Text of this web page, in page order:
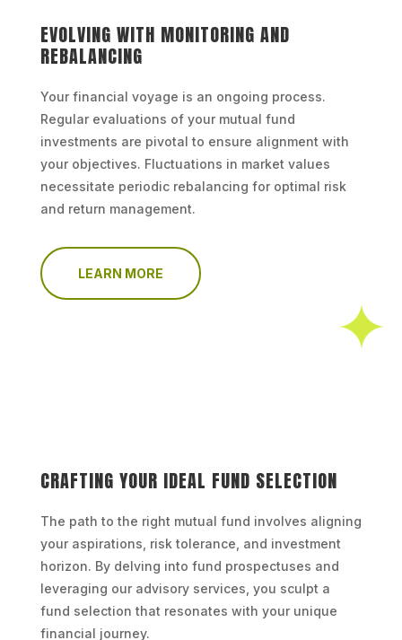
EVOLVING WITH MONITORING AND
REBALANCING
Your financial voyage is an ongoing process.
Regular evaluations of your mutual fund
investments are pivotal to ensure alignment with
your objectives. Fluctuations in market values
necessitate periodic rebalancing for optimal risk
and return management.
LEARN MORE
CRAFTING YOUR IDEAL FUND SELECTION
The path to the right mutual fund involves aligning
your aspirations, risk tolerance, and investment
horizon. By delving into fund prospectuses and
leveraging our advisory services, you sculpt a
fund selection that resonates with your unique
financial journey.